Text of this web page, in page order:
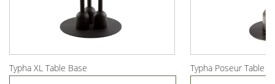
Typha XL Table Base Typha Poseur Table